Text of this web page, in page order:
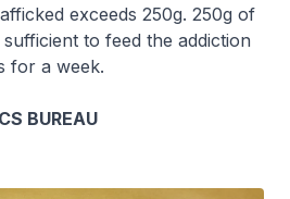
exceeds 250g. 250g of
to feed the addiction
for a week.
BUREAU